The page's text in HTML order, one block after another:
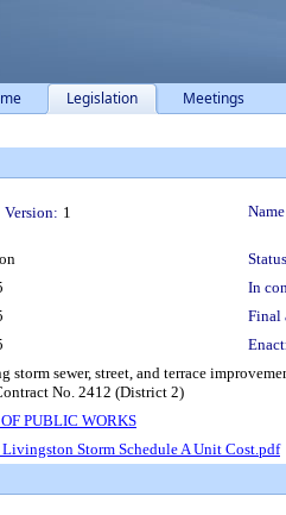
Legislation Meetings
Version: 1
In
Final
storm sewer, street, and terrace
No. 2412 (District 2)
PUBLIC WORKS
Livingston Storm Schedule A Unit Cost.pdf